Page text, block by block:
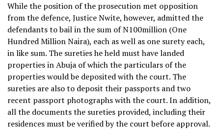
While the position of the prosecution met opposition
from the defence, Justice Nwite, however, admitted the
defendants to bail in the sum of N100million (One
Hundred Million Naira), each as well as one surety each,
in like sum. The sureties he held must have landed
properties in Abuja of which the particulars of the
properties would be deposited with the court. The
sureties are also to deposit their passports and two
recent passport photographs with the court. In addition,
all the documents the sureties provided, including their
residences must be verified by the court before approval.